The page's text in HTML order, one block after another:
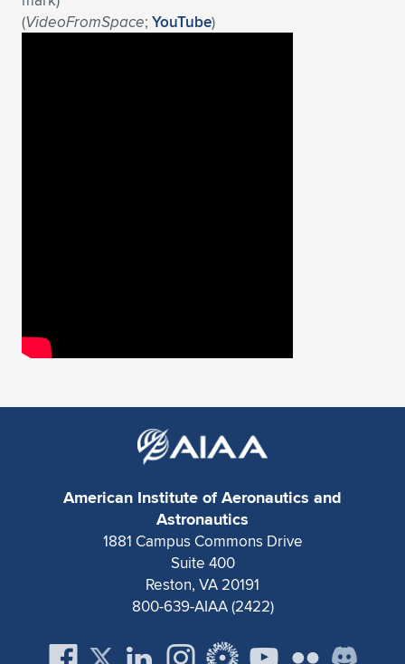
(VideoFromSpace; YouTube)
American Institute of Aeronautics and
Astronautics
1881 Campus Commons Drive
Suite 400
Reston, VA 20191
800-639-AIAA (2422)